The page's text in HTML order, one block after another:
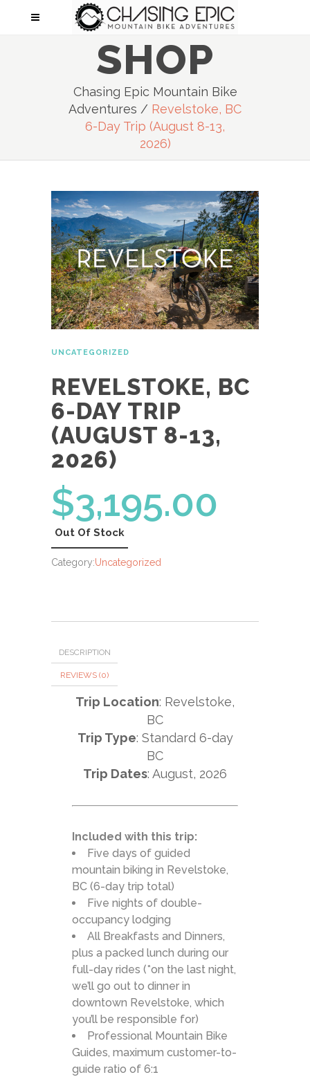
SHOP
Chasing Epic Mountain Bike
Adventures / Revelstoke, BC
6-Day Trip (August 8-13,
2026)
UNCATEGORIZED
REVELSTOKE, BC
6-DAY TRIP
(AUGUST 8-13,
2026)
$3,195.00
Out Of Stock
Category:Uncategorized
DESCRIPTION
REVIEWS (0)
Trip Location: Revelstoke,
BC
Trip Type: Standard 6-day
BC
Trip Dates: August, 2026
Included with this trip:
Five days of guided
mountain biking in Revelstoke,
BC (6-day trip total)
Five nights of double-
occupancy lodging
All Breakfasts and Dinners,
plus a packed lunch during our
full-day rides (*on the last night,
we’ll go out to dinner in
downtown Revelstoke, which
you’ll be responsible for)
Professional Mountain Bike
Guides, maximum customer-to-
guide ratio of 6:1